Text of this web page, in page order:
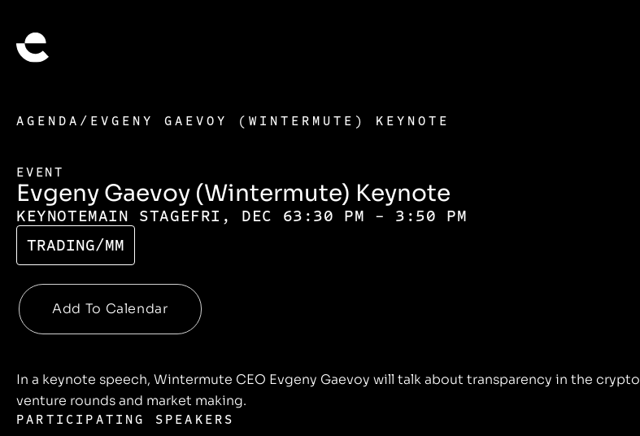
AGENDA / EVGENY GAEVOY (WINTERMUTE) KEYNOTE
EVENT
Evgeny Gaevoy (Wintermute) Keynote
KEYNOTEMAIN STAGEFRI, DEC 63:30 PM - 3:50 PM
TRADING/MM
In a keynote speech, Wintermute CEO Evgeny Gaevoy will talk about transparency in the
venture rounds and market making.
PARTICIPATING SPEAKERS